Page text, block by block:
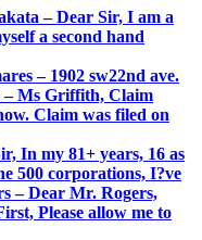
– Dear Sir, I am a
a second hand
– 1902 sw22nd ave.
– Ms Griffith, Claim
Claim was filed on
In my 81+ years, 16 as
500 corporations, I?ve
– Dear Mr. Rogers,
Please allow me to